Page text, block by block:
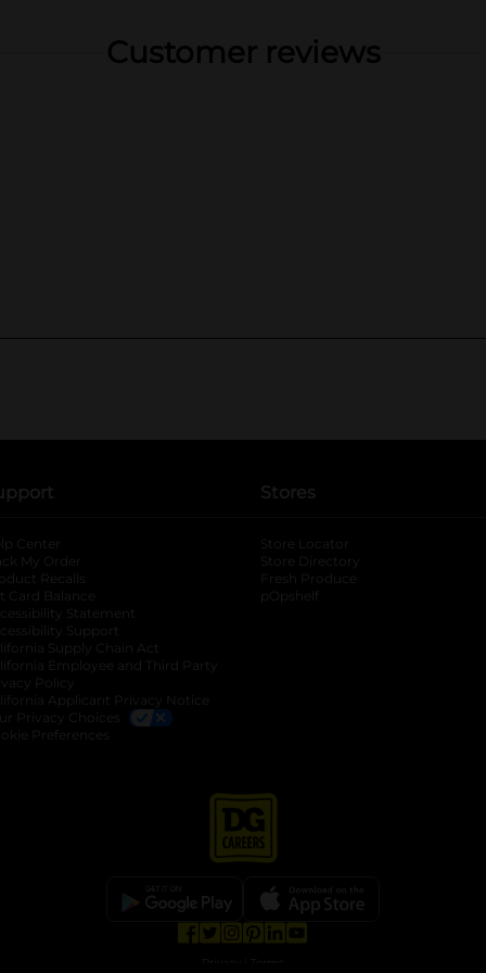
Customer reviews
in a new tab
tab
Center
My Order
Recalls
Card Balance
Statement
Support
Supply Chain Act
Employee and Third Party
Policy
Applicant Privacy Notice
Privacy Choices
Preferences
Stores
Store Locator
Store Directory
Fresh Produce
pOpshelf